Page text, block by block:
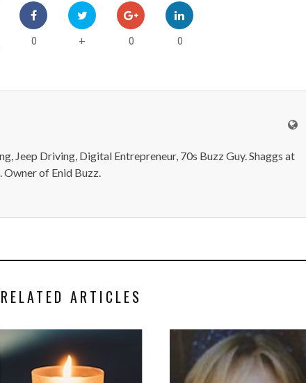
0 + 0 0
Jeep Driving, Digital Entrepreneur, 70s Buzz Guy. Shaggs at
Owner of Enid Buzz.
RELATED ARTICLES